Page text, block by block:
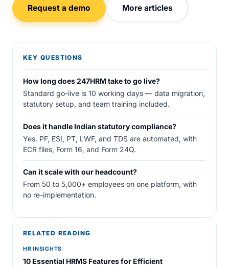
Request a demo More articles
KEY QUESTIONS
How long does 247HRM take to go live?
Standard go-live is 10 working days — data migration,
statutory setup, and team training included.
Does it handle Indian statutory compliance?
Yes. PF, ESI, PT, LWF, and TDS are automated, with
ECR files, Form 16, and Form 24Q.
Can it scale with our headcount?
From 50 to 5,000+ employees on one platform, with
no re-implementation.
RELATED READING
HR INSIGHTS
10 Essential HRMS Features for Efficient